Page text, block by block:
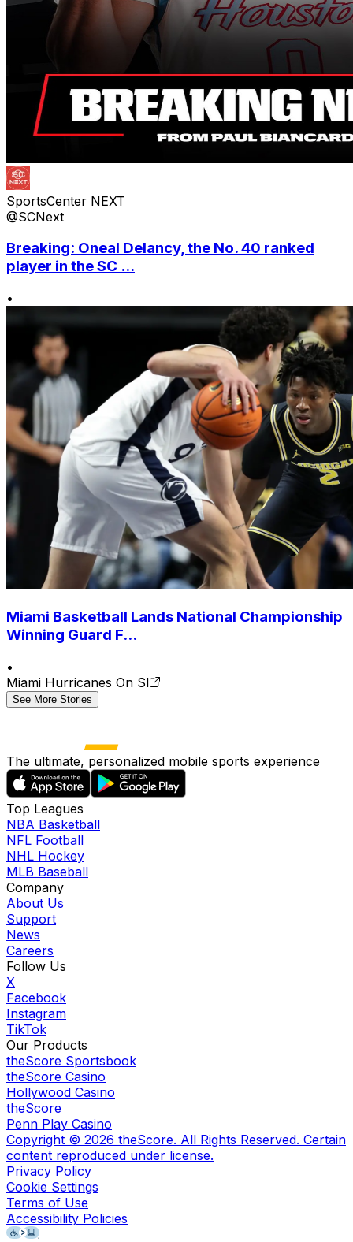
SportsCenter NEXT
@SCNext
Breaking: Oneal Delancy, the No. 40 ranked
player in the SC ...
•
Miami Basketball Lands National Championship
Winning Guard F...
•
Miami Hurricanes On SI
See More Stories
The ultimate, personalized mobile sports experience
Top Leagues
NBA Basketball
NFL Football
NHL Hockey
MLB Baseball
Company
About Us
Support
News
Careers
Follow Us
X
Facebook
Instagram
TikTok
Our Products
theScore Sportsbook
theScore Casino
Hollywood Casino
theScore
Penn Play Casino
Copyright © 2026 theScore. All Rights Reserved. Certain
content reproduced under license.
Privacy Policy
Cookie Settings
Terms of Use
Accessibility Policies